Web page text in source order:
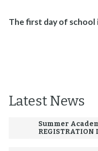
The first day of school
Latest News
Summer
REGISTRATION